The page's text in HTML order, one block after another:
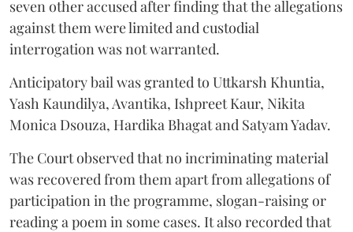
seven other accused after finding that the allegations
against them were limited and custodial
interrogation was not warranted.
Anticipatory bail was granted to Uttkarsh Khuntia,
Yash Kaundilya, Avantika, Ishpreet Kaur, Nikita
Monica Dsouza, Hardika Bhagat and Satyam Yadav.
The Court observed that no incriminating material
was recovered from them apart from allegations of
participation in the programme, slogan-raising or
reading a poem in some cases. It also recorded that